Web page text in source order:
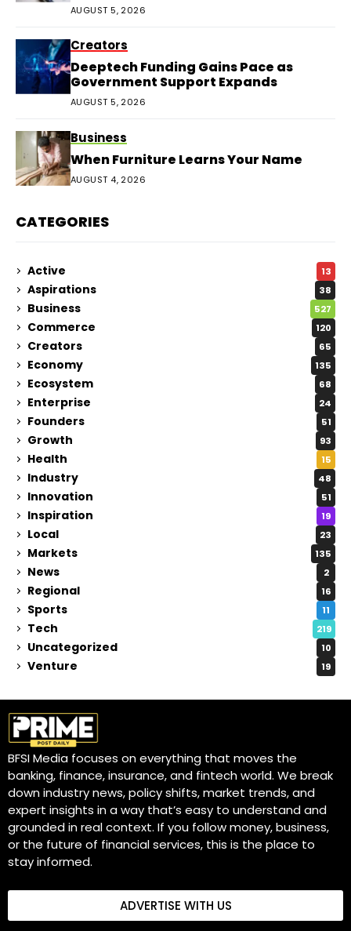
AUGUST 5, 2026
Creators
Deeptech Funding Gains Pace as
Government Support Expands
AUGUST 5, 2026
Business
When Furniture Learns Your Name
AUGUST 4, 2026
CATEGORIES
Active 13
Aspirations 38
Business 527
Commerce 120
Creators 65
Economy 135
Ecosystem 68
Enterprise 24
Founders 51
Growth 93
Health 15
Industry 48
Innovation 51
Inspiration 19
Local 23
Markets 135
News 2
Regional 16
Sports 11
Tech 219
Uncategorized 10
Venture 19
BFSI Media focuses on everything that moves the
banking, finance, insurance, and fintech world. We break
down industry news, policy shifts, market trends, and
expert insights in a way that’s easy to understand and
grounded in real context. If you follow money, business,
or the future of financial services, this is the place to
stay informed.
ADVERTISE WITH US